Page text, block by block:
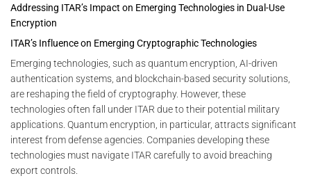
Addressing ITAR’s Impact on Emerging Technologies in Dual-Use
Encryption
ITAR’s Influence on Emerging Cryptographic Technologies
Emerging technologies, such as quantum encryption, AI-driven
authentication systems, and blockchain-based security solutions,
are reshaping the field of cryptography. However, these
technologies often fall under ITAR due to their potential military
applications. Quantum encryption, in particular, attracts significant
interest from defense agencies. Companies developing these
technologies must navigate ITAR carefully to avoid breaching
export controls.